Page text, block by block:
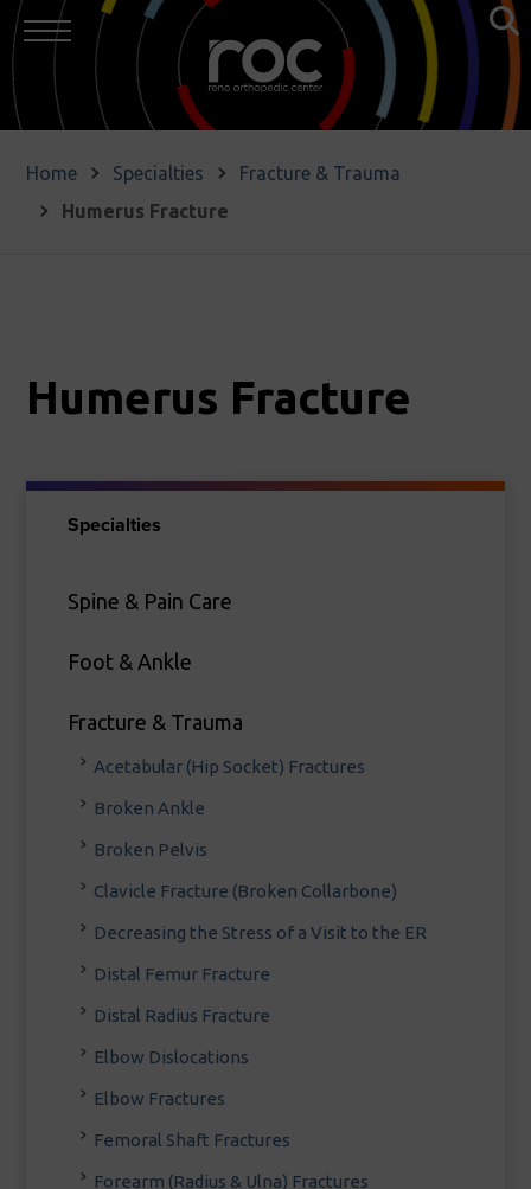
Home Specialties
Fracture & Trauma
Humerus Fracture
Humerus Fracture
Specialties
Spine & Pain Care
Foot & Ankle
Fracture & Trauma
Acetabular (Hip Socket) Fractures
Broken Ankle
Broken Pelvis
Clavicle Fracture (Broken Collarbone)
Decreasing the Stress of a Visit to the ER
Distal Femur Fracture
Distal Radius Fracture
Elbow Dislocations
Elbow Fractures
Femoral Shaft Fractures
Forearm (Radius & Ulna) Fractures